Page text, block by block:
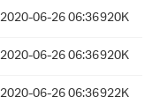
2020-06-26 06:36920K
2020-06-26 06:36920K
2020-06-26 06:36922K